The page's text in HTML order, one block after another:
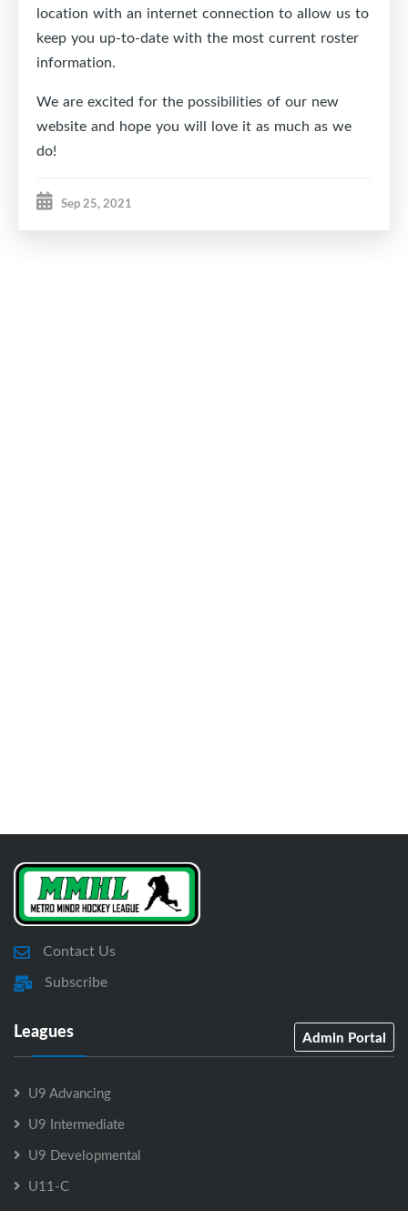
location with an internet connection to allow us to
keep you up-to-date with the most current roster
information.
We are excited for the possibilities of our new
website and hope you will love it as much as we
do!
Sep 25, 2021
Contact Us
Subscribe
Leagues Admin Portal
U9 Advancing
U9 Intermediate
U9 Developmental
U11-C